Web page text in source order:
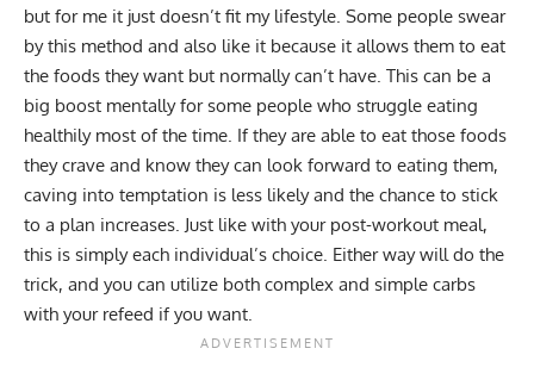
but for me it just doesn’t fit my lifestyle. Some people swear
by this method and also like it because it allows them to eat
the foods they want but normally can’t have. This can be a
big boost mentally for some people who struggle eating
healthily most of the time. If they are able to eat those foods
they crave and know they can look forward to eating them,
caving into temptation is less likely and the chance to stick
to a plan increases. Just like with your post-workout meal,
this is simply each individual’s choice. Either way will do the
trick, and you can utilize both complex and simple carbs
with your refeed if you want.